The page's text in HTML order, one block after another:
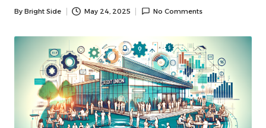
Posted
By Bright Side May 24, 2025 No Comments